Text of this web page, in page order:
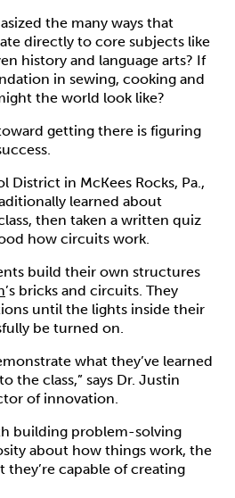
the many ways that
directly to core subjects like
history and language arts? If
in sewing, cooking and
the world look like?
getting there is figuring
District in McKees Rocks, Pa.,
learned about
then taken a written quiz
how circuits work.
build their own structures
’s bricks and circuits. They
until the lights inside their
be turned on.
what they’ve learned
the class,” says Dr. Justin
of innovation.
building problem-solving
about how things work, the
capable of creating